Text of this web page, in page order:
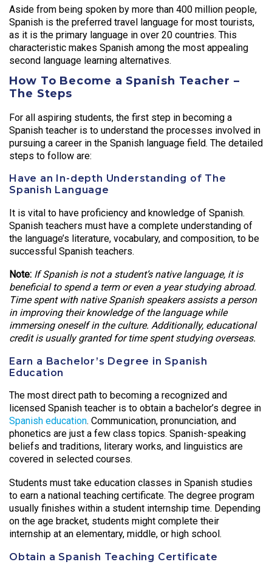
Aside from being spoken by more than 400 million people,
Spanish is the preferred travel language for most tourists,
as it is the primary language in over 20 countries. This
characteristic makes Spanish among the most appealing
second language learning alternatives.
How To Become a Spanish Teacher –
The Steps
For all aspiring students, the first step in becoming a
Spanish teacher is to understand the processes involved in
pursuing a career in the Spanish language field. The detailed
steps to follow are:
Have an In-depth Understanding of The
Spanish Language
It is vital to have proficiency and knowledge of Spanish.
Spanish teachers must have a complete understanding of
the language’s literature, vocabulary, and composition, to be
successful Spanish teachers.
Note: If Spanish is not a student’s native language, it is
beneficial to spend a term or even a year studying abroad.
Time spent with native Spanish speakers assists a person
in improving their knowledge of the language while
immersing oneself in the culture. Additionally, educational
credit is usually granted for time spent studying overseas.
Earn a Bachelor’s Degree in Spanish
Education
The most direct path to becoming a recognized and
licensed Spanish teacher is to obtain a bachelor’s degree in
Spanish education. Communication, pronunciation, and
phonetics are just a few class topics. Spanish-speaking
beliefs and traditions, literary works, and linguistics are
covered in selected courses.
Students must take education classes in Spanish studies
to earn a national teaching certificate. The degree program
usually finishes within a student internship time. Depending
on the age bracket, students might complete their
internship at an elementary, middle, or high school.
Obtain a Spanish Teaching Certificate